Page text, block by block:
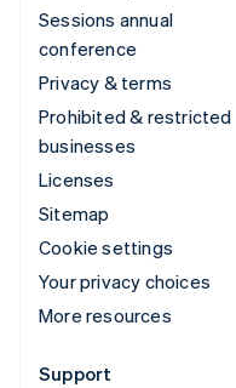
Sessions annual
conference
Privacy & terms
Prohibited & restricted
businesses
Licenses
Sitemap
Cookie settings
Your privacy choices
More resources
Support